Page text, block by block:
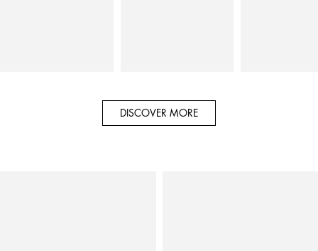
DISCOVER MORE